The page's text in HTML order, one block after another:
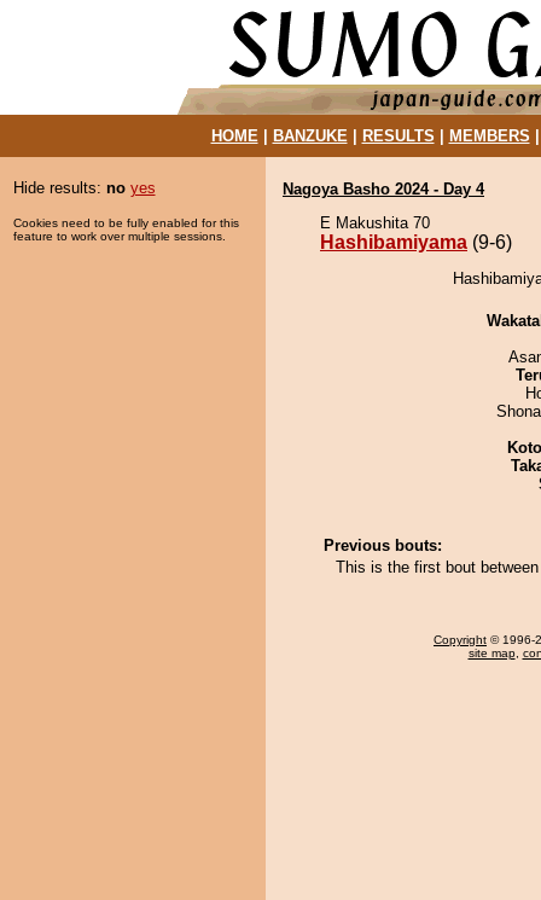
HOME| BANZUKE| RESULTS MEMBERS
Hide results: no yes
Cookies need to be fully enabled for this
feature to work over multiple sessions.
Nagoya Basho 2024 - Day 4
E Makushita 70
Hashibamiyama (9-6)
Previous bouts:
This is the first bout
Copyright © 1996-
site map,